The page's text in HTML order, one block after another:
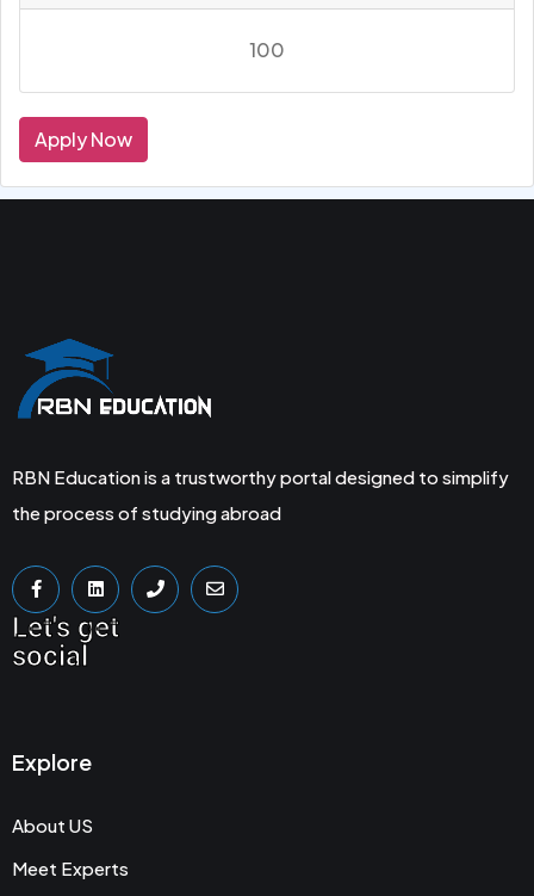
100
Apply Now
RBN Education is a trustworthy portal designed to simplify
the process of studying abroad
Let's get
social
Explore
About US
Meet Experts